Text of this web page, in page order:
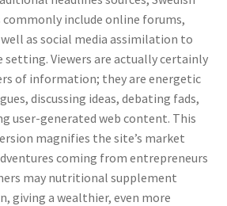
include online forums,
as social media assimilation to
Viewers are actually certainly
of information; they are energetic
discussing ideas, debating fads,
user-generated web content. This
magnifies the site’s market
coming from entrepreneurs
may nutritional supplement
giving a wealthier, even more